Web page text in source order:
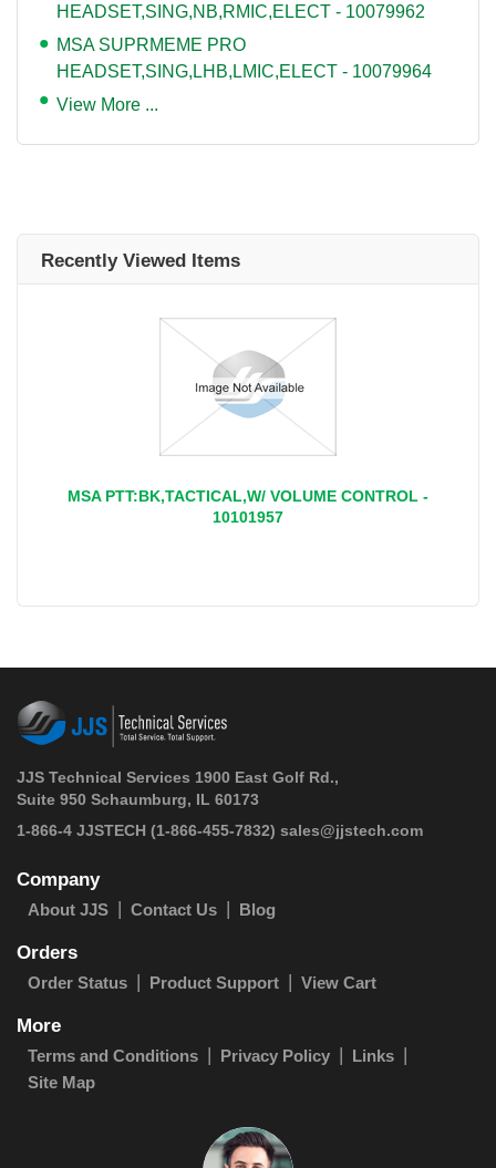
HEADSET,SING,NB,RMIC,ELECT - 10079962
MSA SUPRMEME PRO
HEADSET,SING,LHB,LMIC,ELECT - 10079964
View More ...
Recently Viewed Items
MSA PTT:BK,TACTICAL,W/ VOLUME CONTROL -
10101957
JJS Technical Services 1900 East Golf Rd.,
Suite 950 Schaumburg, IL 60173
1-866-4 JJSTECH (1-866-455-7832) sales@jjstech.com
Company
About JJS Contact Us Blog
Orders
Order Status Product Support View Cart
More
Terms and Conditions Privacy Policy
Links
Site Map